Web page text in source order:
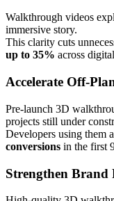
Walkthrough videos
immersive story.
This clarity cuts
up to 35% across
Accelerate Off-
Pre-launch 3D
projects still under
Developers using them
conversions in the first
Strengthen Brand